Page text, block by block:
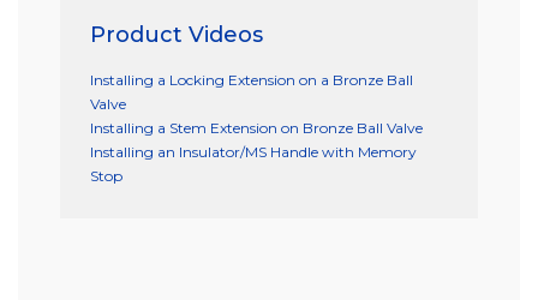
Product Videos
Installing a Locking Extension on a Bronze Ball
Valve
Installing a Stem Extension on Bronze Ball Valve
Installing an Insulator/MS Handle with Memory
Stop